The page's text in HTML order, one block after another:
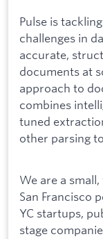
Pulse is
challenges in
accurate,
documents at
approach to
combines
tuned
other parsing
We are a
San Francisco
YC startups,
stage